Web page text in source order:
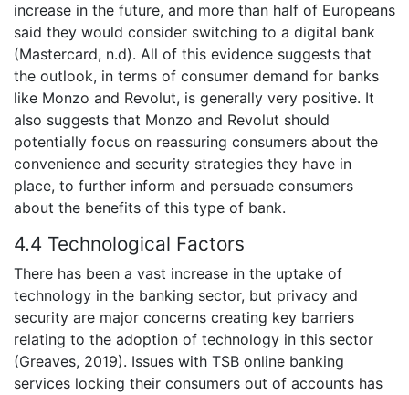
increase in the future, and more than half of Europeans
said they would consider switching to a digital bank
(Mastercard, n.d). All of this evidence suggests that
the outlook, in terms of consumer demand for banks
like Monzo and Revolut, is generally very positive. It
also suggests that Monzo and Revolut should
potentially focus on reassuring consumers about the
convenience and security strategies they have in
place, to further inform and persuade consumers
about the benefits of this type of bank.
4.4 Technological Factors
There has been a vast increase in the uptake of
technology in the banking sector, but privacy and
security are major concerns creating key barriers
relating to the adoption of technology in this sector
(Greaves, 2019). Issues with TSB online banking
services locking their consumers out of accounts has